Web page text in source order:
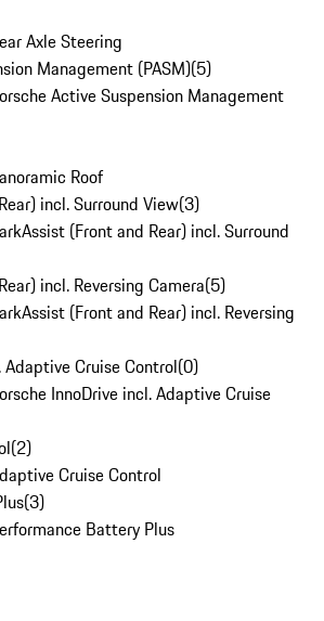
Axle Steering
Management (PASM)(5)
Active Suspension Management
Roof
incl. Surround View(3)
(Front and Rear) incl. Surround
incl. Reversing Camera(5)
(Front and Rear) incl. Reversing
Cruise Control(0)
InnoDrive incl. Adaptive Cruise
(2)
Cruise Control
(3)
Battery Plus